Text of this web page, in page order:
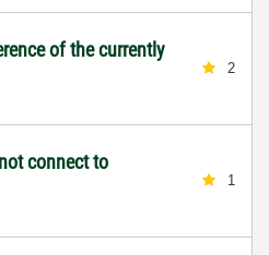
of the currently
2
connect to
1